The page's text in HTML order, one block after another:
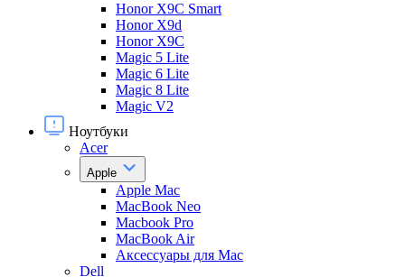
Honor X9C Smart
Honor X9d
Honor X9С
Magic 5 Lite
Magic 6 Lite
Magic 8 Lite
Magic V2
Ноутбуки
Acer
Apple
Apple Mac
MacBook Neo
Macbook Pro
MacBook Air
Аксессуары для Mac
Dell